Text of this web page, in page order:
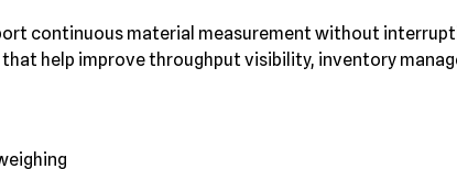
continuous material measurement without
help improve throughput visibility, inventory